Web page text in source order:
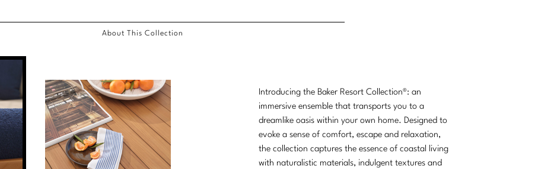
About This Collection
Introducing the Baker Resort Collection®: an
immersive ensemble that transports you to a
dreamlike oasis within your own home. Designed to
evoke a sense of comfort, escape and relaxation,
the collection captures the essence of coastal living
with naturalistic materials, indulgent textures and